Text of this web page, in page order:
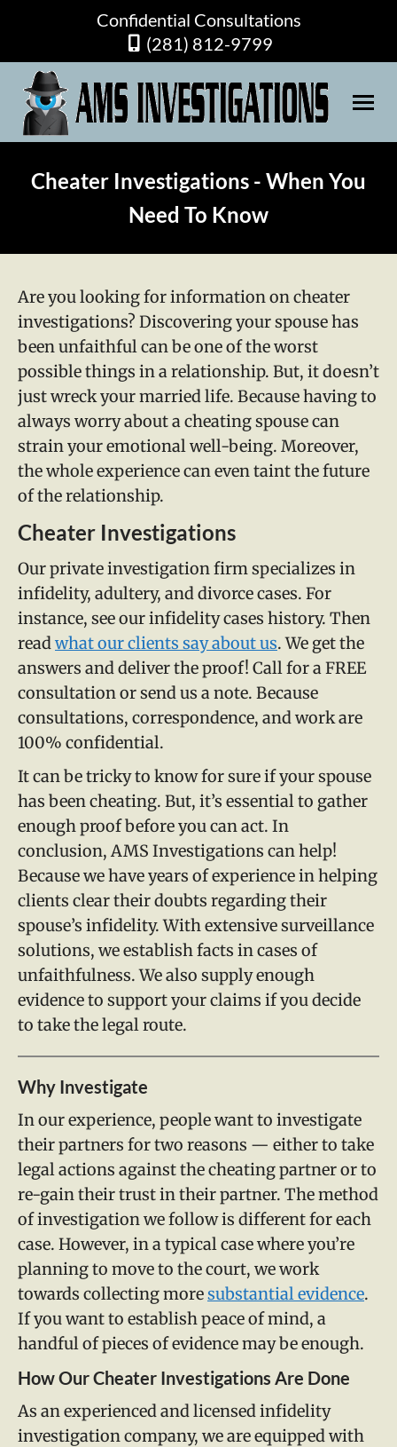
Confidential Consultations
(281) 812-9799
Cheater Investigations - When You
Need To Know
Are you looking for information on cheater
investigations? Discovering your spouse has
been unfaithful can be one of the worst
possible things in a relationship. But, it doesn’t
just wreck your married life. Because having to
always worry about a cheating spouse can
strain your emotional well-being. Moreover,
the whole experience can even taint the future
of the relationship.
Cheater Investigations
Our private investigation firm specializes in
infidelity, adultery, and divorce cases. For
instance, see our infidelity cases history. Then
readwhat our clients say about us. We get the
answers and deliver the proof! Call for a FREE
consultation or send us a note. Because
consultations, correspondence, and work are
100% confidential.
It can be tricky to know for sure if your spouse
has been cheating. But, it’s essential to gather
enough proof before you can act. In
conclusion, AMS Investigations can help!
Because we have years of experience in helping
clients clear their doubts regarding their
spouse’s infidelity. With extensive surveillance
solutions, we establish facts in cases of
unfaithfulness. We also supply enough
evidence to support your claims if you decide
to take the legal route.
Why Investigate
In our experience, people want to investigate
their partners for two reasons — either to take
legal actions against the cheating partner or to
re-gain their trust in their partner. The method
of investigation we follow is different for each
case. However, in a typical case where you’re
planning to move to the court, we work
towards collecting moresubstantial evidence.
If you want to establish peace of mind, a
handful of pieces of evidence may be enough.
How Our Cheater Investigations Are Done
As an experienced and licensed infidelity
investigation company, we are equipped with